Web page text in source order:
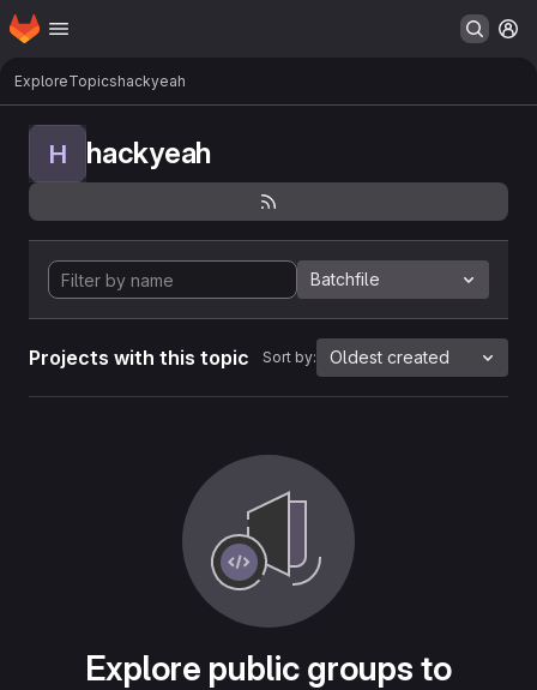
Skip to main content
Homepage
ExploreTopicshackyeah
H hackyeah
Batchfile
Projects with this topic Sort by: Oldest created
Explore public groups to